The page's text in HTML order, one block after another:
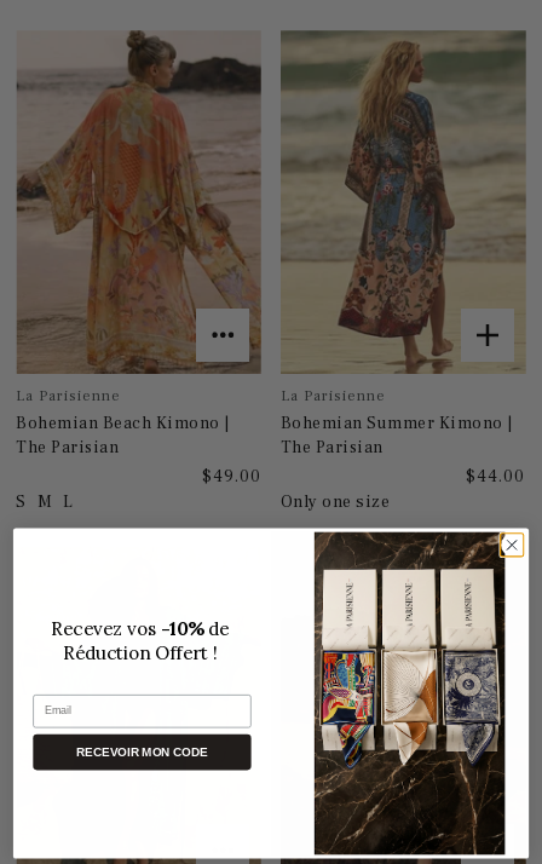
La Parisienne
Bohemian Beach Kimono |
The Parisian
$49.00
S
M L
La Parisienne
Bohemian Summer Kimono |
The Parisian
$44.00
Only one size
Recevez vos -10%de
Réduction Offert !
Email
RECEVOIR MON CODE